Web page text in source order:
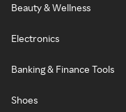
Beauty & Wellness
Electronics
Banking & Finance Tools
Shoes